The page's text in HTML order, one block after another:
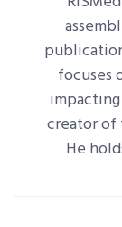
focuses
creator of
He